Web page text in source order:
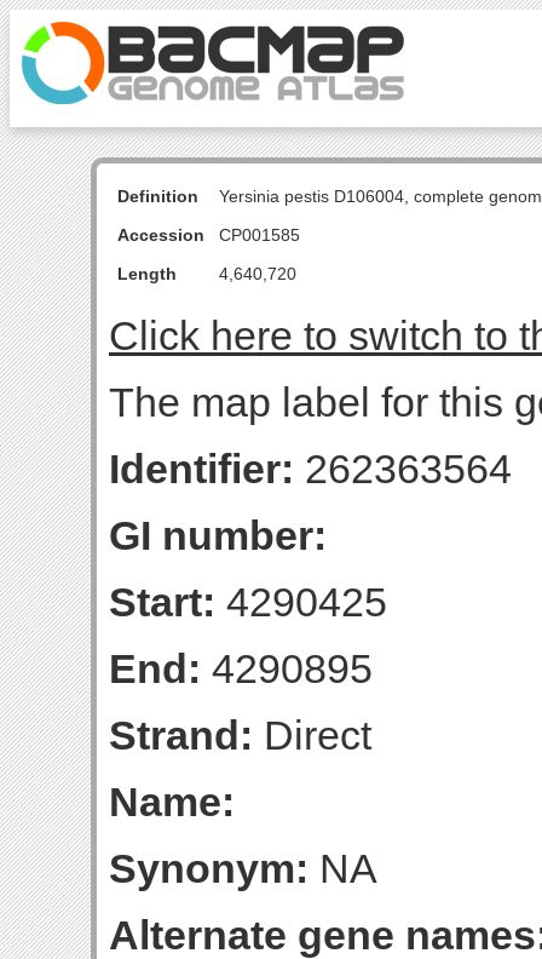
Definition
Yersinia pestis D106004, complete
Accession
CP001585
Length
4,640,720
Click here to switch to
The map label for this
Identifier: 262363564
GI number:
Start: 4290425
End: 4290895
Strand: Direct
Name:
Synonym: NA
Alternate gene